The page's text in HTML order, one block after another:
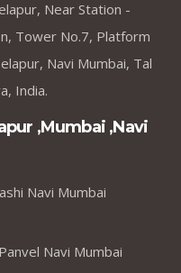
Near Station -
Tower No.7, Platform
Navi Mumbai, Tal
India.
,Mumbai ,Navi
Navi Mumbai
Navi Mumbai